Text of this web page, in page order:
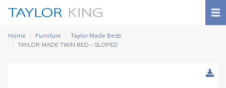
Home Furniture
Taylor Made Beds
TAYLOR MADE TWIN BED - SLOPED